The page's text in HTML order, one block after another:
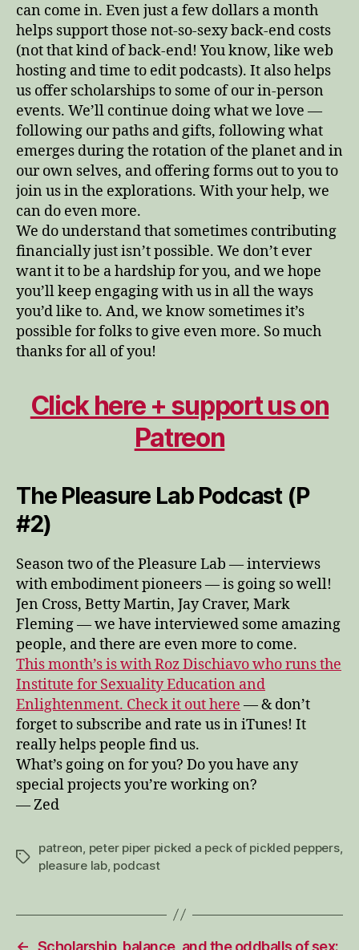
can come in. Even just a few dollars a month
helps support those not-so-sexy back-end costs
(not that kind of back-end! You know, like web
hosting and time to edit podcasts). It also helps
us offer scholarships to some of our in-person
events. We’ll continue doing what we love —
following our paths and gifts, following what
emerges during the rotation of the planet and in
our own selves, and offering forms out to you to
join us in the explorations. With your help, we
can do even more.
We do understand that sometimes contributing
financially just isn’t possible. We don’t ever
want it to be a hardship for you, and we hope
you’ll keep engaging with us in all the ways
you’d like to. And, we know sometimes it’s
possible for folks to give even more. So much
thanks for all of you!
Click here + support us on
Patreon
The Pleasure Lab Podcast (P
#2)
Season two of the Pleasure Lab — interviews
with embodiment pioneers — is going so well!
Jen Cross, Betty Martin, Jay Craver, Mark
Fleming — we have interviewed some amazing
people, and there are even more to come.
This month’s is with Roz Dischiavo who runs the
Institute for Sexuality Education and
Enlightenment. Check it out here — & don’t
forget to subscribe and rate us in iTunes! It
really helps people find us.
What’s going on for you? Do you have any
special projects you’re working on?
— Zed
Tags
patreon peter piper picked a peck of pickled peppers,
pleasure lab, podcast
← Scholarship, balance, and the oddballs of sex: